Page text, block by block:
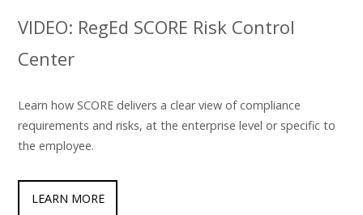
VIDEO: RegEd SCORE Risk Control
Center
Learn how SCORE delivers a clear view of compliance
requirements and risks, at the enterprise level or specific to
the employee.
LEARN MORE